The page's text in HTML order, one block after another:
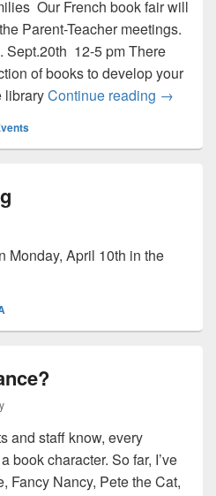
Our French book fair will
Parent-Teacher meetings.
Sept.20th 12-5 pm There
of books to develop your
libraryContinue reading Festival
→
Monday, April 10th in the
staff know, every
book character. So far, I’ve
Fancy Nancy, Pete the Cat,